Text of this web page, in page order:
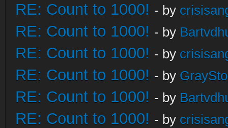
RE: Count to 1000! - by
RE: Count to 1000! - by
RE: Count to 1000! - by
RE: Count to 1000! - by
RE: Count to 1000! - by
RE: Count to 1000! - by